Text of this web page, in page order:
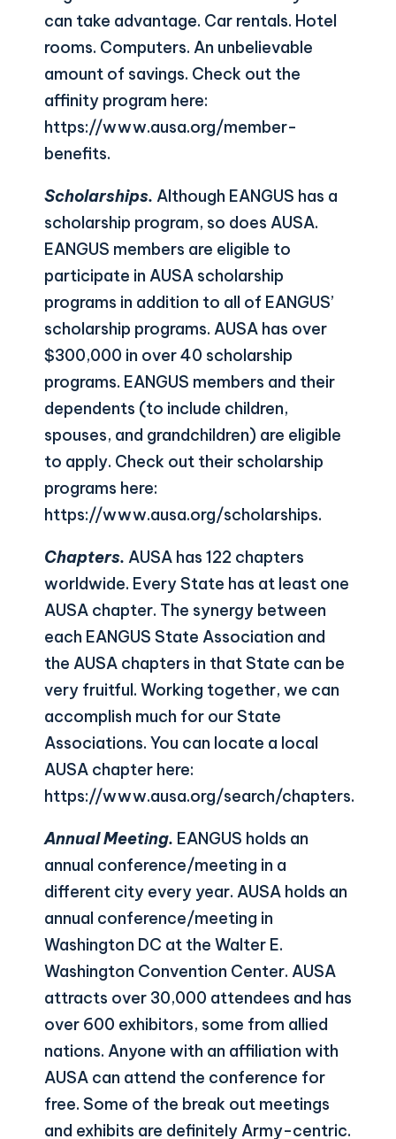
can take advantage. Car rentals. Hotel
rooms. Computers. An unbelievable
amount of savings. Check out the
affinity program here:
https://www.ausa.org/member-
benefits.
Scholarships. Although EANGUS has a
scholarship program, so does AUSA.
EANGUS members are eligible to
participate in AUSA scholarship
programs in addition to all of EANGUS’
scholarship programs. AUSA has over
$300,000 in over 40 scholarship
programs. EANGUS members and their
dependents (to include children,
spouses, and grandchildren) are eligible
to apply. Check out their scholarship
programs here:
https://www.ausa.org/scholarships.
Chapters. AUSA has 122 chapters
worldwide. Every State has at least one
AUSA chapter. The synergy between
each EANGUS State Association and
the AUSA chapters in that State can be
very fruitful. Working together, we can
accomplish much for our State
Associations. You can locate a local
AUSA chapter here:
https://www.ausa.org/search/chapters.
Annual Meeting. EANGUS holds an
annual conference/meeting in a
different city every year. AUSA holds an
annual conference/meeting in
Washington DC at the Walter E.
Washington Convention Center. AUSA
attracts over 30,000 attendees and has
over 600 exhibitors, some from allied
nations. Anyone with an affiliation with
AUSA can attend the conference for
free. Some of the break out meetings
and exhibits are definitely Army-centric.